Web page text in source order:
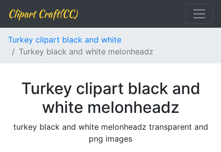
Clipart Craft(CC)
Turkey clipart black and white
Turkey black and white melonheadz
Turkey clipart black and
white melonheadz
turkey black and white melonheadz transparent and
png images